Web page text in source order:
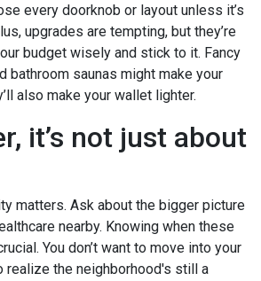
every doorknob or layout unless it’s
upgrades are tempting, but they’re
budget wisely and stick to it. Fancy
bathroom saunas might make your
also make your wallet lighter.
it’s not just about
matters. Ask about the bigger picture
nearby. Knowing when these
You don’t want to move into your
realize the neighborhood's still a